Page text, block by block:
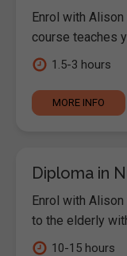
Enrol with
course teaches
1.5-3 hours
MORE INFO
Diploma in
Enrol with
to the elderly
10-15 hours